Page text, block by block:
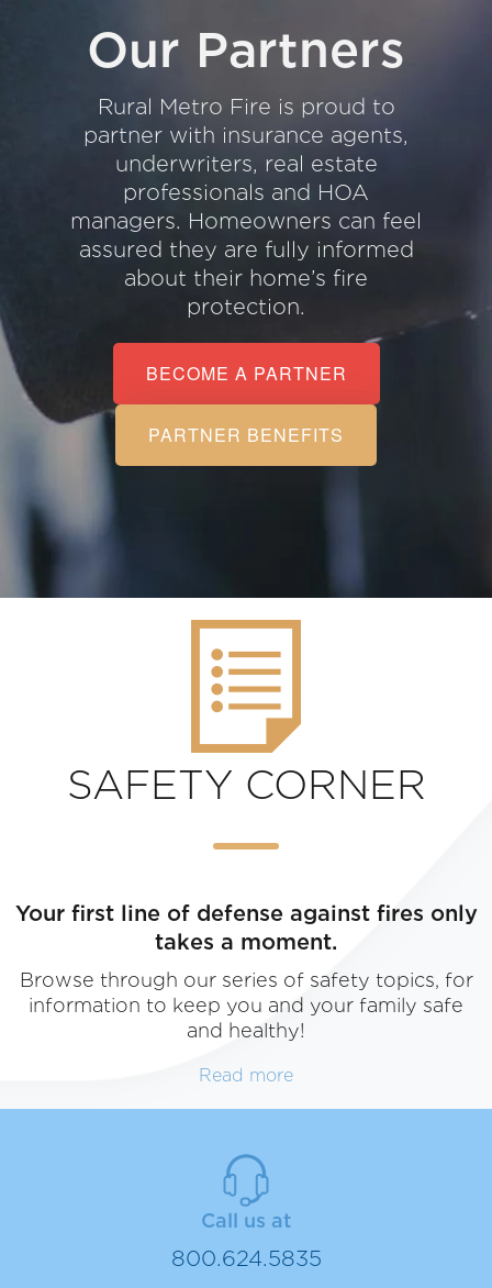
Our Partners
Rural Metro Fire is proud to
partner with insurance agents,
underwriters, real estate
professionals and HOA
managers. Homeowners can feel
assured they are fully informed
about their home’s fire
protection.
BECOME A PARTNER
PARTNER BENEFITS
SAFETY CORNER
Your first line of defense against fires only
takes a moment.
Browse through our series of safety topics, for
information to keep you and your family safe
and healthy!
Read more
SAFETY CORNER
Browse through our series of safety topics, for
Call us at
800.624.5835